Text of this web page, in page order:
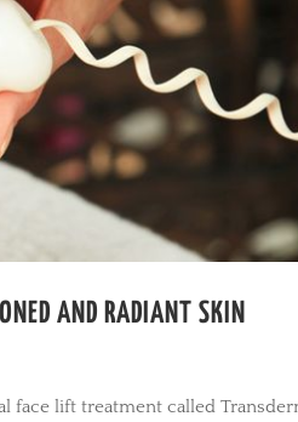
AND RADIANT SKIN
face lift treatment called